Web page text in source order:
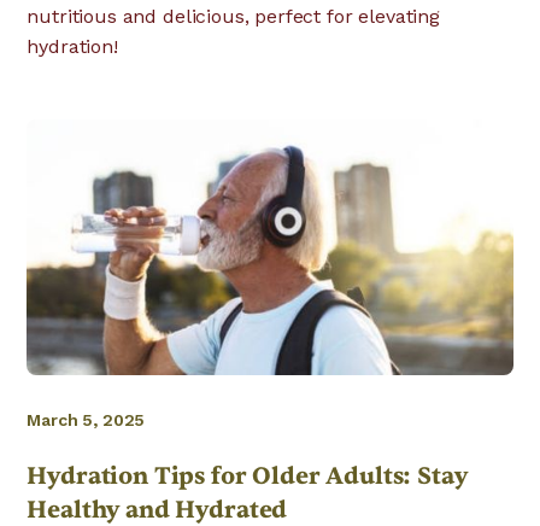
nutritious and delicious, perfect for elevating
hydration!
March 5, 2025
Hydration Tips for Older Adults: Stay
Healthy and Hydrated